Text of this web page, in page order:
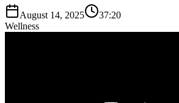
August 14, 2025
37:20
Wellness